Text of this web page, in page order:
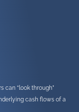
can “look through”
cash flows of a